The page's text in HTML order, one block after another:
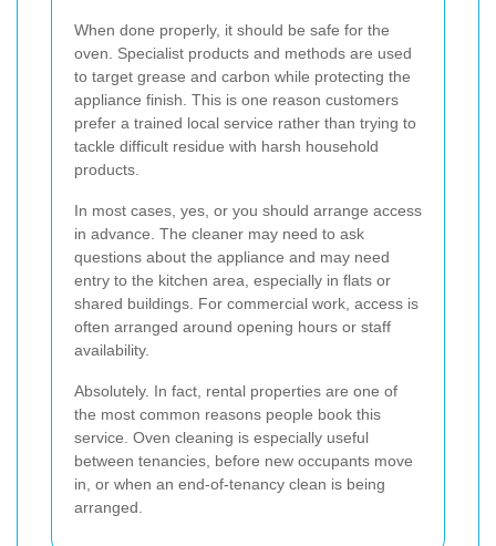
When done properly, it should be safe for the
oven. Specialist products and methods are used
to target grease and carbon while protecting the
appliance finish. This is one reason customers
prefer a trained local service rather than trying to
tackle difficult residue with harsh household
products.
In most cases, yes, or you should arrange access
in advance. The cleaner may need to ask
questions about the appliance and may need
entry to the kitchen area, especially in flats or
shared buildings. For commercial work, access is
often arranged around opening hours or staff
availability.
Absolutely. In fact, rental properties are one of
the most common reasons people book this
service. Oven cleaning is especially useful
between tenancies, before new occupants move
in, or when an end-of-tenancy clean is being
arranged.